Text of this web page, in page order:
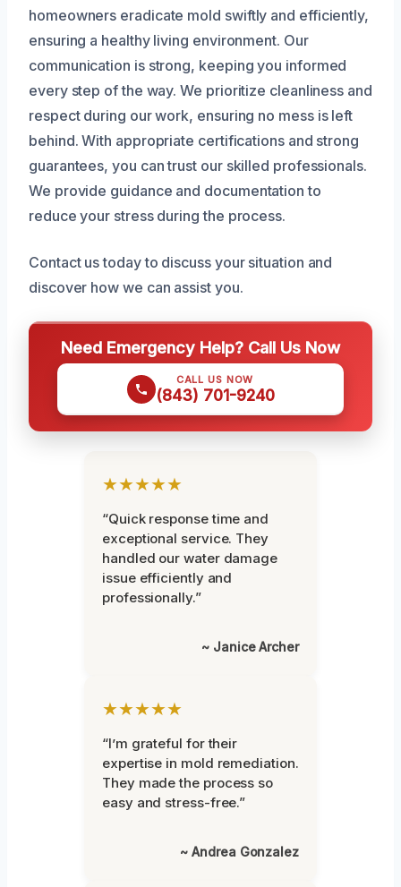
homeowners eradicate mold swiftly and efficiently,
ensuring a healthy living environment. Our
communication is strong, keeping you informed
every step of the way. We prioritize cleanliness and
respect during our work, ensuring no mess is left
behind. With appropriate certifications and strong
guarantees, you can trust our skilled professionals.
We provide guidance and documentation to
reduce your stress during the process.
Contact us today to discuss your situation and
discover how we can assist you.
Need Emergency Help? Call Us Now
CALL US NOW
(843) 701-9240
★★★★★
“Quick response time and
exceptional service. They
handled our water damage
issue efficiently and
professionally.”
~ Janice Archer
★★★★★
“I’m grateful for their
expertise in mold remediation.
They made the process so
easy and stress-free.”
~ Andrea Gonzalez